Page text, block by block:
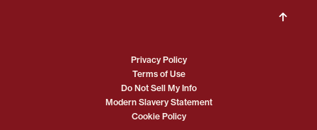
Privacy Policy
Terms of Use
Do Not Sell My Info
Modern Slavery Statement
Cookie Policy